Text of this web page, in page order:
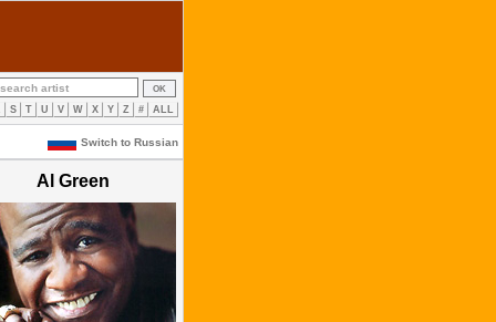
S T U V W X Y Z # ALL
Switch to Russian
Al Green